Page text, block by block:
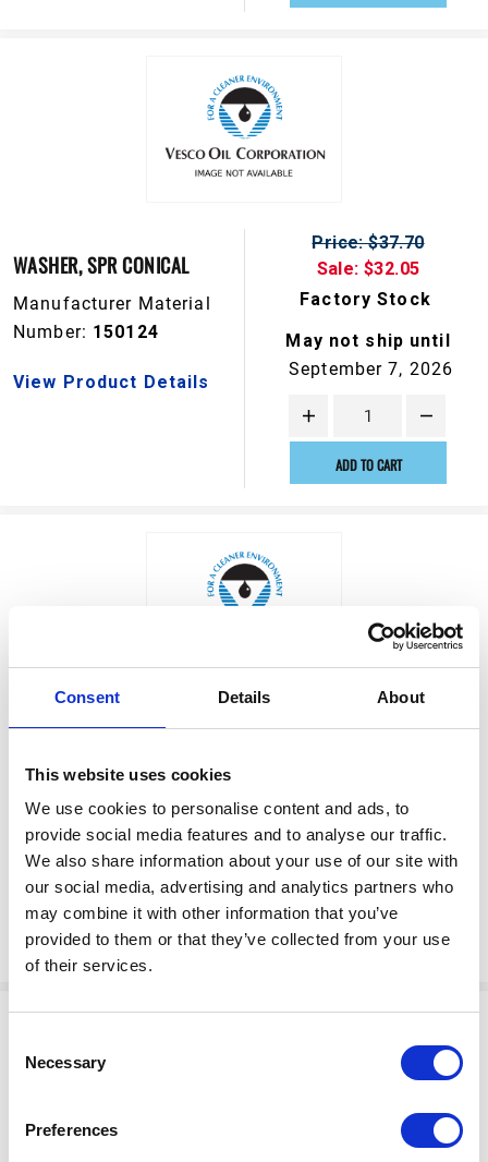
Consent Details About
This website uses cookies
We use cookies to personalise content and ads, to
provide social media features and to analyse our traffic.
We also share information about your use of our site with
our social media, advertising and analytics partners who
may combine it with other information that you’ve
provided to them or that they’ve collected from your use
of their services.
Selection
Necessary
Preferences
WASHER, SPR CONICAL
Manufacturer Material
Number: 150124
View Product Details
Price: $37.70
Sale: $32.05
Factory Stock
May not ship until
September 7, 2026
ADD TO CART
Manufacturer Material
Number:159122
View Product Details
May not ship until
September 7, 2026
ADD TO CART